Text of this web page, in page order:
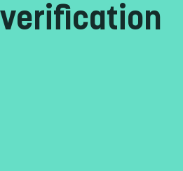
verification